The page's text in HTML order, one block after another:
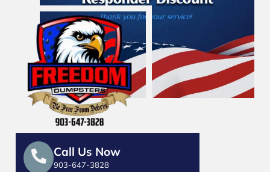
Call Us Now
903-647-3828